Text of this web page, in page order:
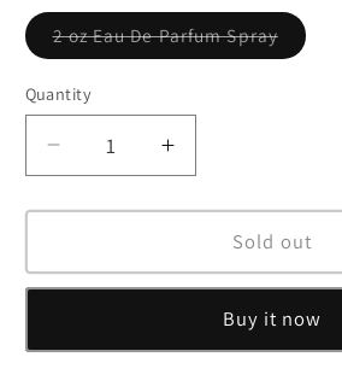
2 oz Eau De Parfum Spray
Quantity
Decrease
quantity
for
Eau
De
Spray
Increase
quantity
for
Eau
De
Parfum
Spray
Sold out
Buy it now